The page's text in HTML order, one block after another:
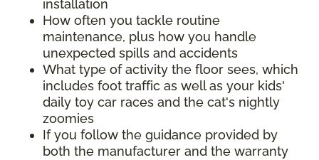
installation
How often you tackle routine
maintenance, plus how you handle
unexpected spills and accidents
What type of activity the floor sees, which
includes foot traffic as well as your kids'
daily toy car races and the cat's nightly
zoomies
If you follow the guidance provided by
both the manufacturer and the warranty